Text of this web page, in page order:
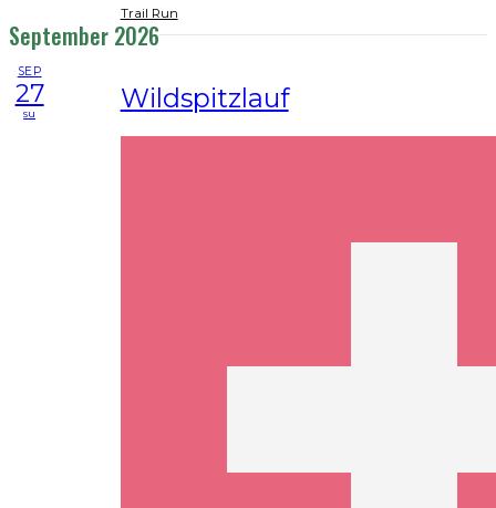
Trail Run
September 2026
SEP
27
su Wildspitzlauf